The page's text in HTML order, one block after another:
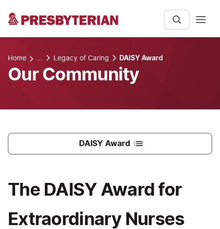
Home ... Legacy of Caring DAISY Award
Our Community
DAISY Award
The DAISY Award for
Extraordinary Nurses